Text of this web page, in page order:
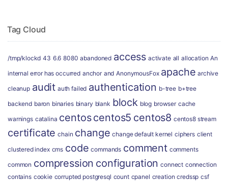
Tag Cloud
/tmp/klockd 43 6.6 8080 abandoned access activate all allocation An
internal error has occurred anchor and AnonymousFox apache archive
cleanup audit auth failed authentication b-tree b+tree
backend baron binaries binary blank block blog browser cache
warnings catalina centoscentos5 centos8 centos8 stream
certificate chain change change default kernel ciphers client
clustered index cms code commands comment comments
common compression configuration connect connection
contains cookie corrupted postgresql count cpanel creation credssp csf